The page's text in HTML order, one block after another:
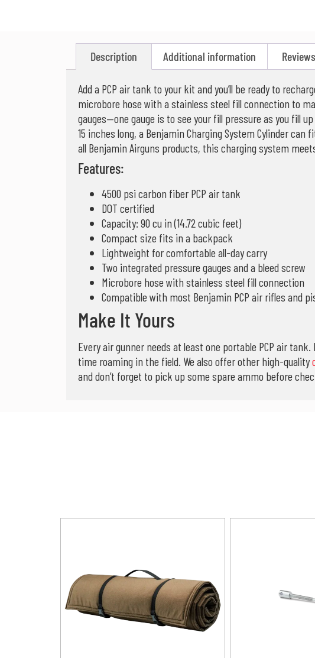
Description Additional information
Add a PCP air tank to your kit and you’ll be ready to
microbore hose with a stainless steel fill connection to
gauges—one gauge is to see your fill pressure as you fill
15 inches long, a Benjamin Charging System Cylinder
all Benjamin Airguns products, this charging system
Features:
4500 psi carbon fiber PCP air tank
DOT certified
Capacity: 90 cu in (14.72 cubic feet)
Compact size fits in a backpack
Lightweight for comfortable all-day carry
Two integrated pressure gauges and a bleed screw
Microbore hose with stainless steel fill connection
Compatible with most Benjamin PCP air rifles and
Make It Yours
Every air gunner needs at least one portable PCP air
time roaming in the field. We also offer other high-quality
and don’t forget to pick up some spare ammo before